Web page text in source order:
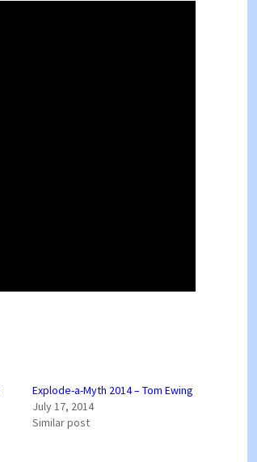
Explode-a-Myth 2014 – Tom Ewing
July 17, 2014
Similar post